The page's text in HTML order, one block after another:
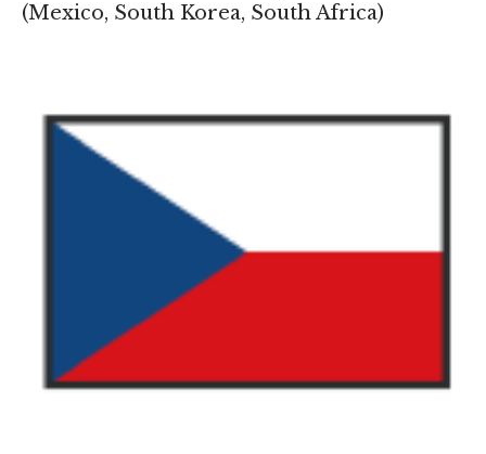
(Mexico, South Korea, South Africa)